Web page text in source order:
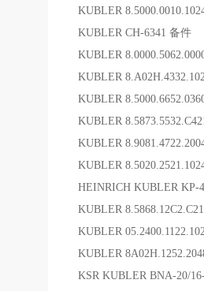
KUBLER
KUBLER CH-6341 备件
KUBLER
KUBLER
KUBLER
KUBLER
KUBLER
KUBLER
HEINRICH KUBLER KP-
KUBLER
KUBLER
KUBLER
KSR KUBLER BNA-20/